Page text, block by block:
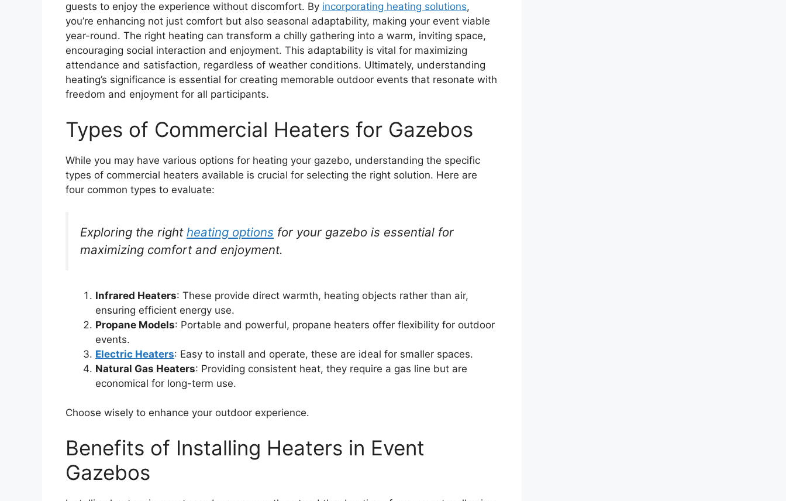
guests to enjoy the experience without discomfort. By incorporating heating solutions,
you’re enhancing not just comfort but also seasonal adaptability, making your event viable
year-round. The right heating can transform a chilly gathering into a warm, inviting space,
encouraging social interaction and enjoyment. This adaptability is vital for maximizing
attendance and satisfaction, regardless of weather conditions. Ultimately, understanding
heating’s significance is essential for creating memorable outdoor events that resonate with
freedom and enjoyment for all participants.
Types of Commercial Heaters for Gazebos
While you may have various options for heating your gazebo, understanding the specific
types of commercial heaters available is crucial for selecting the right solution. Here are
four common types to evaluate:
Exploring the right heating options for your gazebo is essential for
maximizing comfort and enjoyment.
Infrared Heaters: These provide direct warmth, heating objects rather than air,
ensuring efficient energy use.
Propane Models: Portable and powerful, propane heaters offer flexibility for outdoor
events.
Electric Heaters: Easy to install and operate, these are ideal for smaller spaces.
Natural Gas Heaters: Providing consistent heat, they require a gas line but are
economical for long-term use.
Choose wisely to enhance your outdoor experience.
Benefits of Installing Heaters in Event
Gazebos